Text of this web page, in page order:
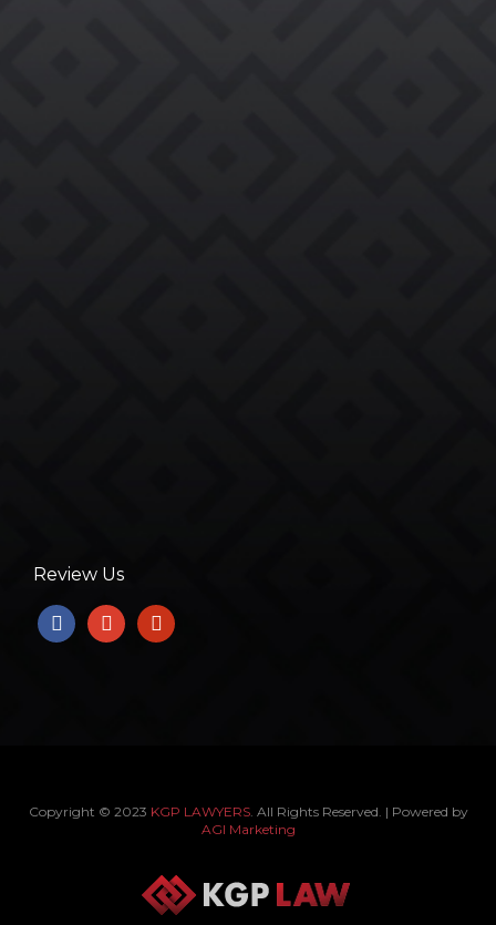
Review Us
facebookgoogle yelp
Copyright © 2023 KGP LAWYERS. All Rights Reserved. | Powered by
AGI Marketing